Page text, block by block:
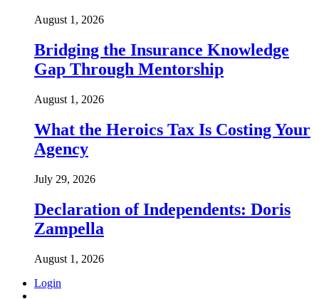
August 1, 2026
Bridging the Insurance Knowledge
Gap Through Mentorship
August 1, 2026
What the Heroics Tax Is Costing Your
Agency
July 29, 2026
Declaration of Independents: Doris
Zampella
August 1, 2026
Login